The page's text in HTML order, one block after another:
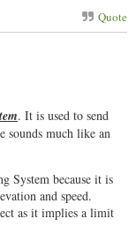
Quote
. It is used to send
sounds much like an
System because it is
and speed.
as it implies a limit